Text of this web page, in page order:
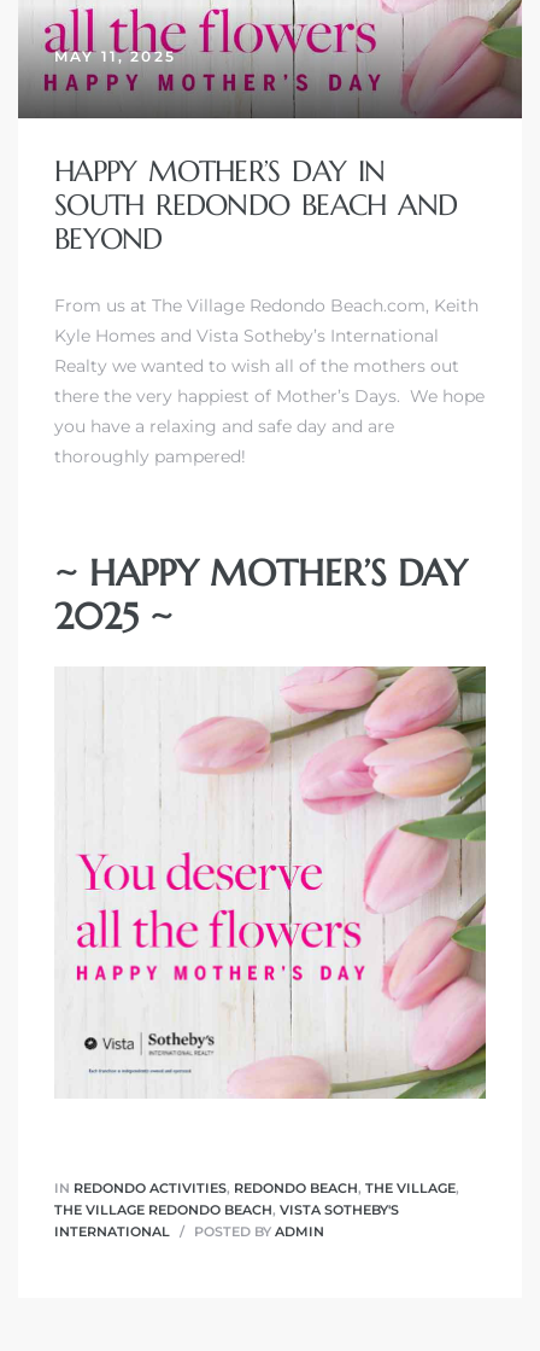
MAY 11, 2025
HAPPY MOTHER’S DAY IN
SOUTH REDONDO BEACH AND
BEYOND
From us at The Village Redondo Beach.com, Keith
Kyle Homes and Vista Sotheby’s International
Realty we wanted to wish all of the mothers out
there the very happiest of Mother’s Days. We hope
you have a relaxing and safe day and are
thoroughly pampered!
~ HAPPY MOTHER’S DAY
2025 ~
IN REDONDO ACTIVITIES, REDONDO BEACH, THE VILLAGE,
THE VILLAGE REDONDO BEACH, VISTA SOTHEBY'S
INTERNATIONAL
POSTED BY ADMIN